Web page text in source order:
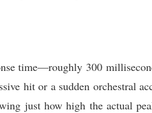
time—roughly 300
hit or a sudden orchestral
just how high the actual